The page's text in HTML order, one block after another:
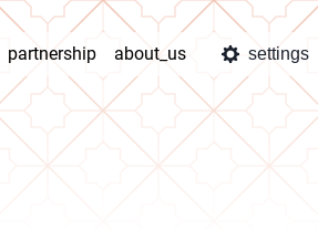
partnership about_us settings